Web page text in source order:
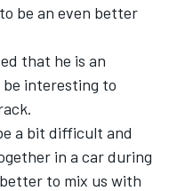
be an even better
that he is an
interesting to
a bit difficult and
in a car during
to mix us with